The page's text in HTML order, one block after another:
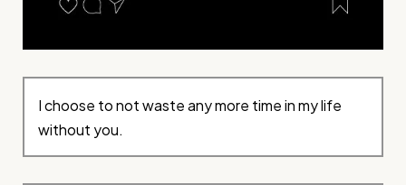
I choose to not waste any more time in my life
without you.